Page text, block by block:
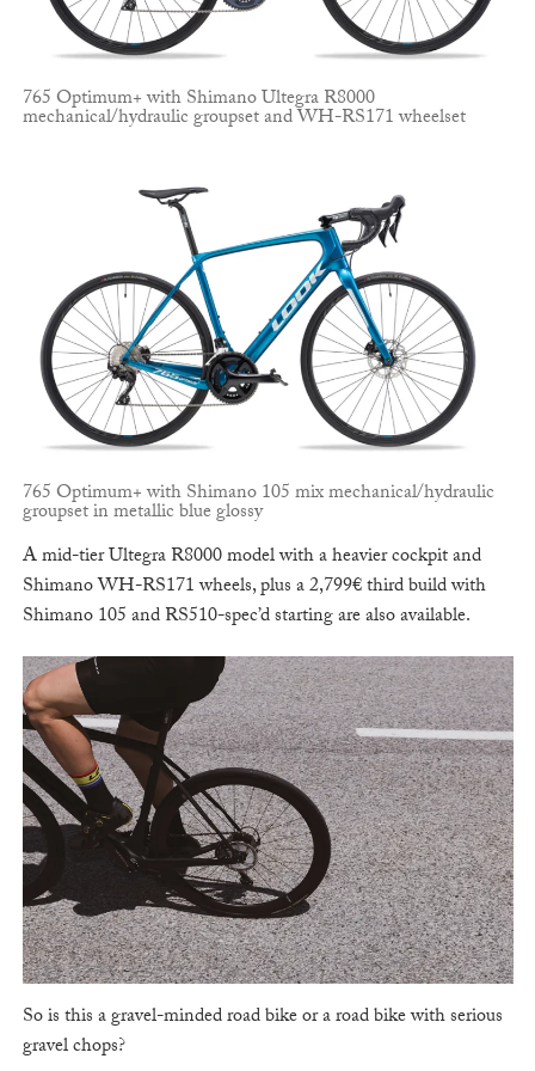
765 Optimum+ with Shimano Ultegra R8000
mechanical/hydraulic groupset and WH-RS171 wheelset
765 Optimum+ with Shimano 105 mix mechanical/hydraulic
groupset in metallic blue glossy
A mid-tier Ultegra R8000 model with a heavier cockpit and
Shimano WH-RS171 wheels, plus a 2,799€ third build with
Shimano 105 and RS510-spec’d starting are also available.
So is this a gravel-minded road bike or a road bike with serious
gravel chops?